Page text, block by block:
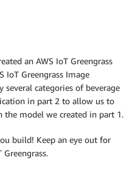
an AWS IoT Greengrass
IoT Greengrass Image
categories of beverage
in part 2 to allow us to
model we created in part 1.
build! Keep an eye out for